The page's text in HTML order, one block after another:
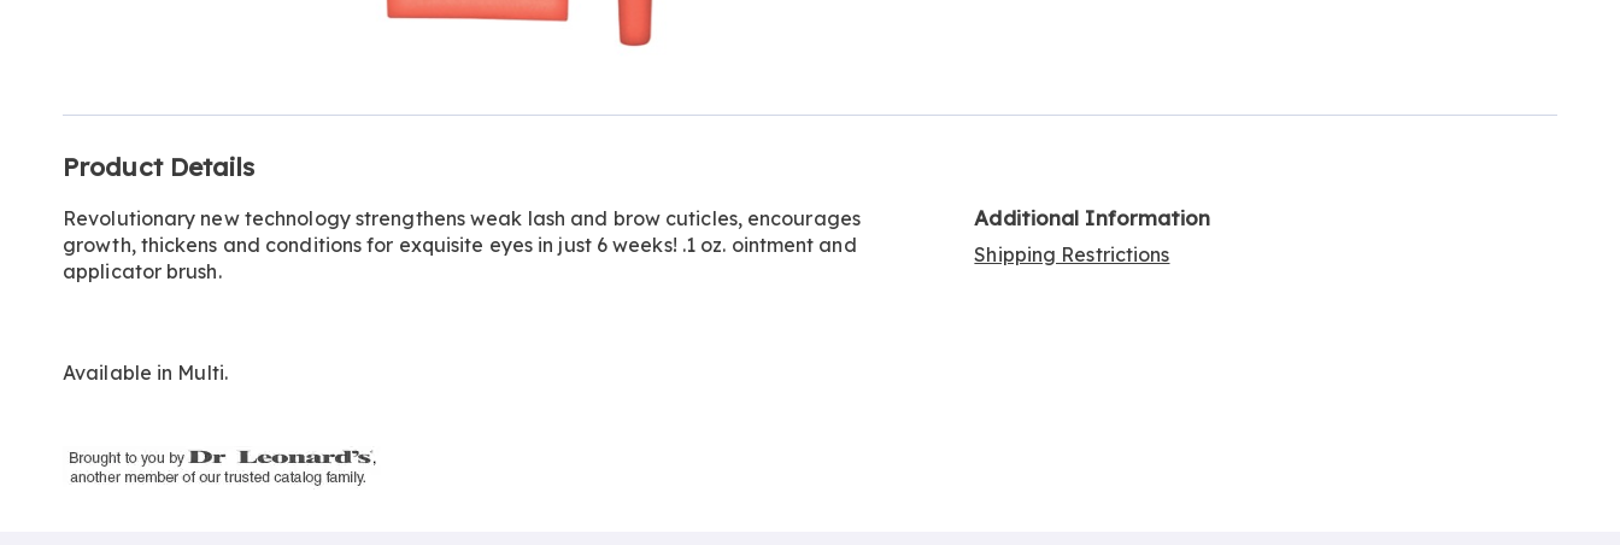
Information
Product Details
Revolutionary new technology strengthens weak lash and brow cuticles, encourages
growth, thickens and conditions for exquisite eyes in just 6 weeks! .1 oz. ointment and
applicator brush.
Available in Multi.
Additional Information
Shipping Restrictions